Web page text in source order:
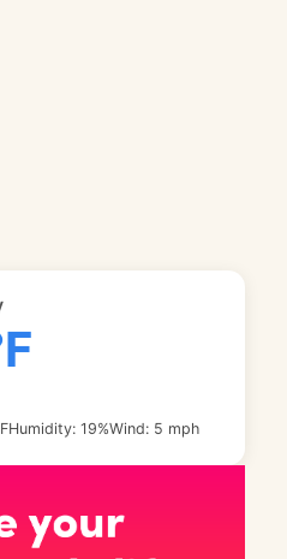
Humidity: 19%Wind: 5 mph